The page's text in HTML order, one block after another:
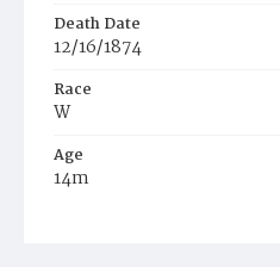
Death Date
12/16/1874
Race
W
Age
14m